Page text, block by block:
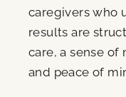
caregivers who
results are
care, a sense of
and peace of